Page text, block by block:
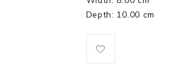
Depth: 10.00 cm